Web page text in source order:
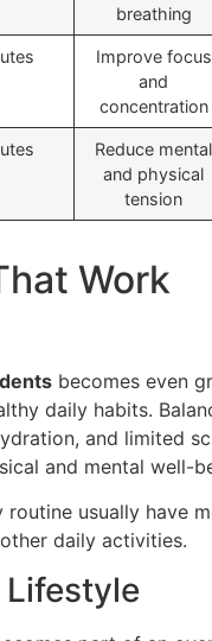
breathing
Improve focus
and
concentration
Reduce mental
and physical
tension
Work
becomes even
daily habits.
and limited
and mental well-
routine usually have
daily activities.
Lifestyle